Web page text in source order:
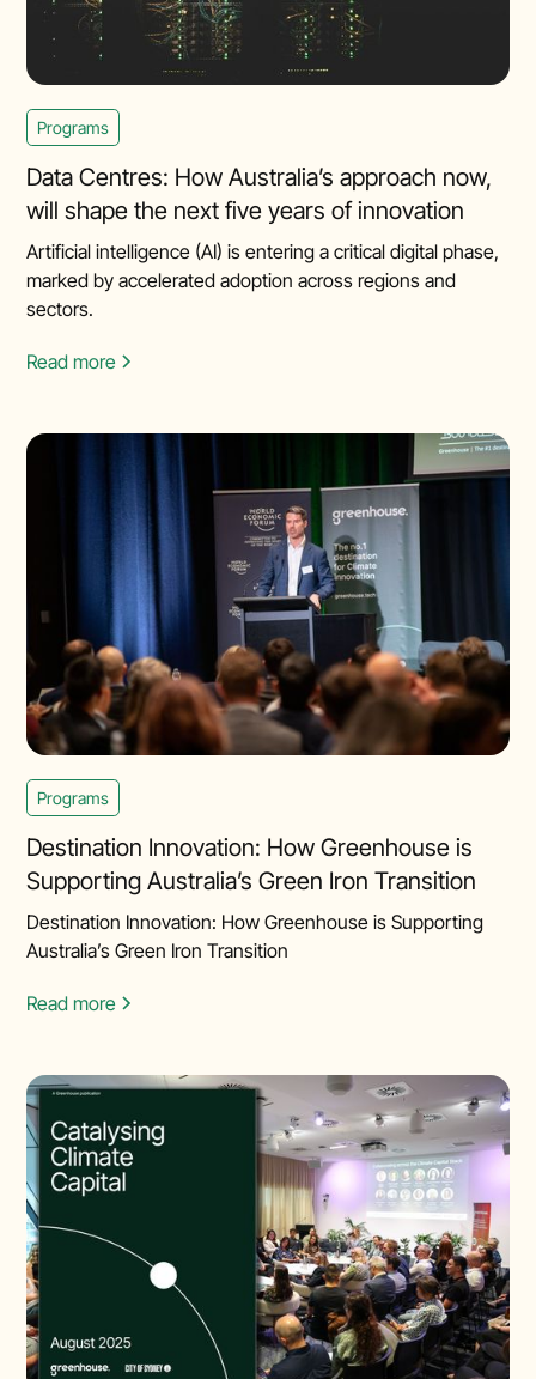
Programs
Data Centres: How Australia’s approach now,
will shape the next five years of innovation
Artificial intelligence (AI) is entering a critical digital phase,
marked by accelerated adoption across regions and
sectors.
Read more
Programs
Destination Innovation: How Greenhouse is
Supporting Australia’s Green Iron Transition
Destination Innovation: How Greenhouse is Supporting
Australia’s Green Iron Transition
Read more